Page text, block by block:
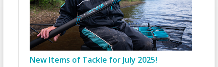
New Items of Tackle for July 2025!